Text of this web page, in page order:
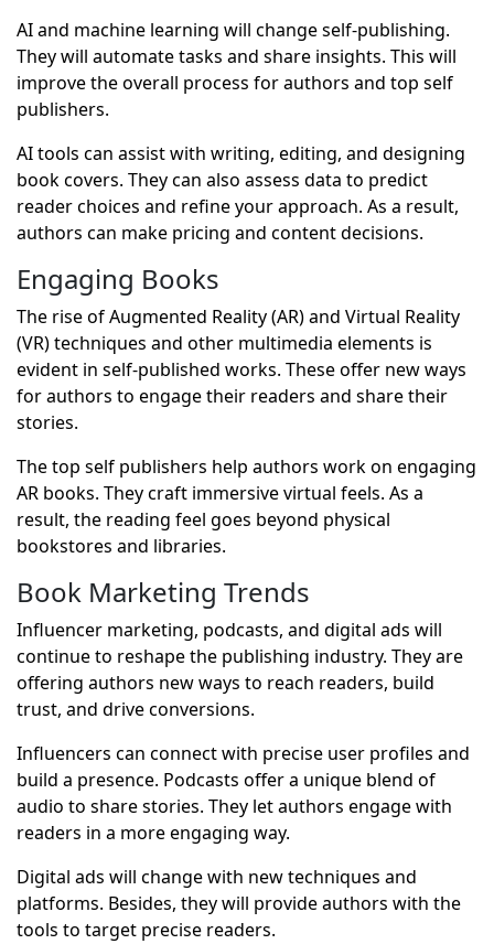
AI and machine learning will change self-publishing.
They will automate tasks and share insights. This will
improve the overall process for authors and top self
publishers.
AI tools can assist with writing, editing, and designing
book covers. They can also assess data to predict
reader choices and refine your approach. As a result,
authors can make pricing and content decisions.
Engaging Books
The rise of Augmented Reality (AR) and Virtual Reality
(VR) techniques and other multimedia elements is
evident in self-published works. These offer new ways
for authors to engage their readers and share their
stories.
The top self publishers help authors work on engaging
AR books. They craft immersive virtual feels. As a
result, the reading feel goes beyond physical
bookstores and libraries.
Book Marketing Trends
Influencer marketing, podcasts, and digital ads will
continue to reshape the publishing industry. They are
offering authors new ways to reach readers, build
trust, and drive conversions.
Influencers can connect with precise user profiles and
build a presence. Podcasts offer a unique blend of
audio to share stories. They let authors engage with
readers in a more engaging way.
Digital ads will change with new techniques and
platforms. Besides, they will provide authors with the
tools to target precise readers.